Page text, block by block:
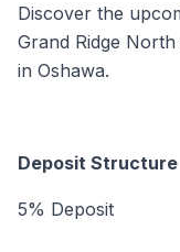
Discover the
Grand Ridge
in Oshawa.
Deposit Structure
5% Deposit